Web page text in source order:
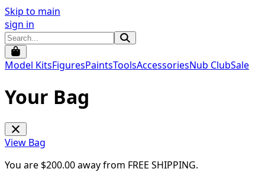
Skip to main
sign in
Model KitsFiguresPaintsToolsAccessoriesNub ClubSale
Your Bag
View Bag
You are $200.00away from FREE SHIPPING.